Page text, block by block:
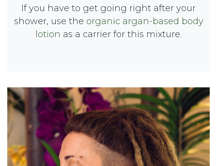
If you have to get going right after your
shower, use the organic argan-based body
lotion as a carrier for this mixture.